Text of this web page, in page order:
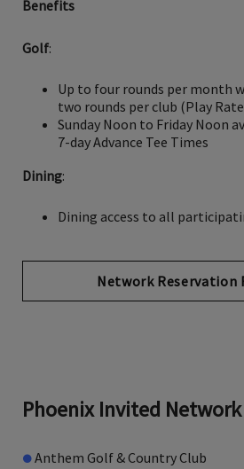
Benefits
Golf:
Up to four rounds per month
two rounds per club (Play
Sunday Noon to Friday Noon
7-day Advance Tee Times
Dining:
Dining access to all
Network Reservation
Phoenix Invited Network
●Anthem Golf & Country Club